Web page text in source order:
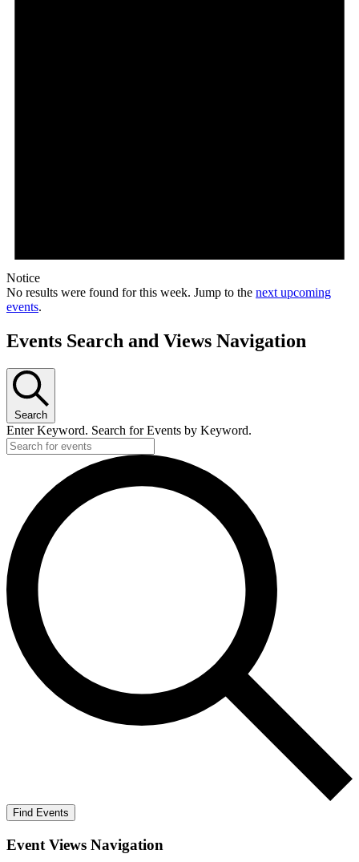
Notice
No results were found for this week. Jump to the next upcoming
events.
Events Search and Views Navigation
Search
Enter Keyword. Search for Events by Keyword.
Find Events
Event Views Navigation